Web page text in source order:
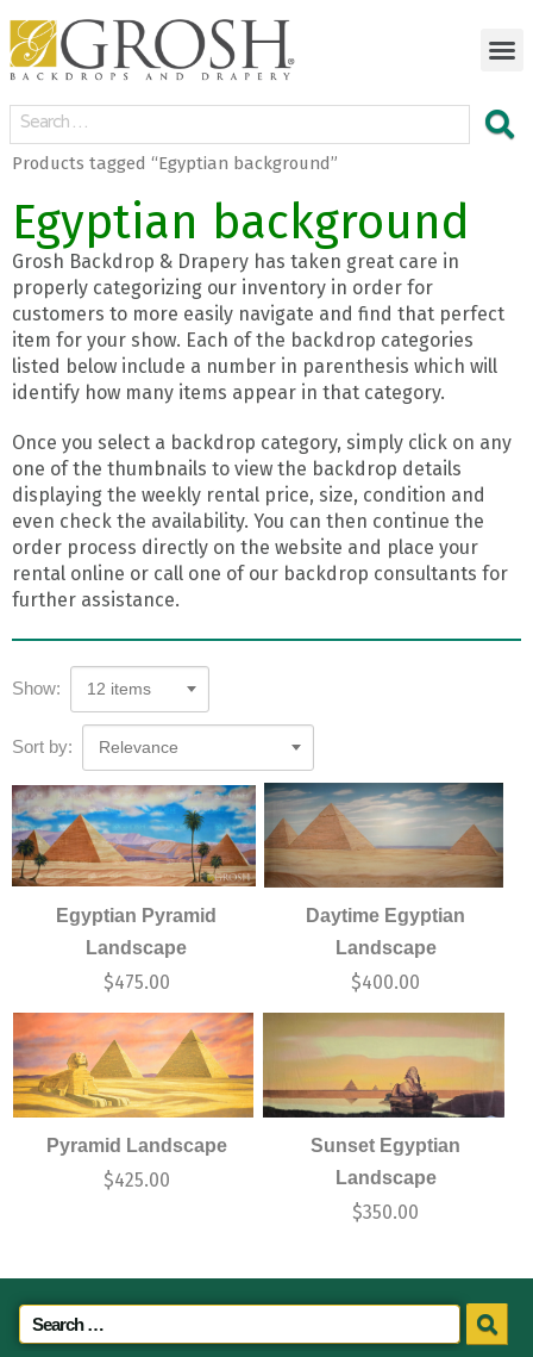
Products tagged “Egyptian background”
Egyptian background
Grosh Backdrop & Drapery has taken great care in
properly categorizing our inventory in order for
customers to more easily navigate and find that perfect
item for your show. Each of the backdrop categories
listed below include a number in parenthesis which will
identify how many items appear in that category.
Once you select a backdrop category, simply click on any
one of the thumbnails to view the backdrop details
displaying the weekly rental price, size, condition and
even check the availability. You can then continue the
order process directly on the website and place your
rental online or call one of our backdrop consultants for
further assistance.
Show: 12 items
Sort by: Relevance
Egyptian Pyramid
Landscape
$475.00
Daytime Egyptian
Landscape
$400.00
Pyramid Landscape
$425.00
Sunset Egyptian
Landscape
$350.00